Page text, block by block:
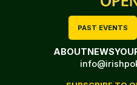
PAST EVENTS
ABOUTNEWS